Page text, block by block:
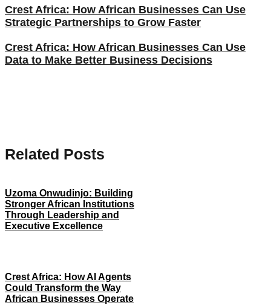
Crest Africa: How African Businesses Can Use
Strategic Partnerships to Grow Faster
Crest Africa: How African Businesses Can Use
Data to Make Better Business Decisions
Related Posts
Uzoma Onwudinjo: Building
Stronger African Institutions
Through Leadership and
Executive Excellence
Crest Africa: How AI Agents
Could Transform the Way
African Businesses Operate